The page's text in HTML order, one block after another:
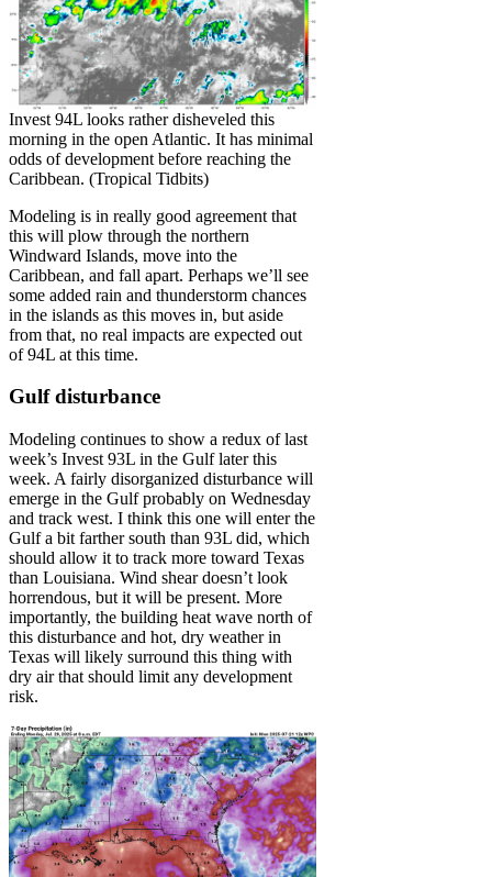
Invest 94L looks rather disheveled this
morning in the open Atlantic. It has minimal
odds of development before reaching the
Caribbean. (Tropical Tidbits)
Modeling is in really good agreement that
this will plow through the northern
Windward Islands, move into the
Caribbean, and fall apart. Perhaps we’ll see
some added rain and thunderstorm chances
in the islands as this moves in, but aside
from that, no real impacts are expected out
of 94L at this time.
Gulf disturbance
Modeling continues to show a redux of last
week’s Invest 93L in the Gulf later this
week. A fairly disorganized disturbance will
emerge in the Gulf probably on Wednesday
and track west. I think this one will enter the
Gulf a bit farther south than 93L did, which
should allow it to track more toward Texas
than Louisiana. Wind shear doesn’t look
horrendous, but it will be present. More
importantly, the building heat wave north of
this disturbance and hot, dry weather in
Texas will likely surround this thing with
dry air that should limit any development
risk.